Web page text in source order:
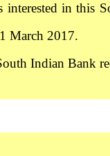
interested in this
March 2017.
Indian Bank